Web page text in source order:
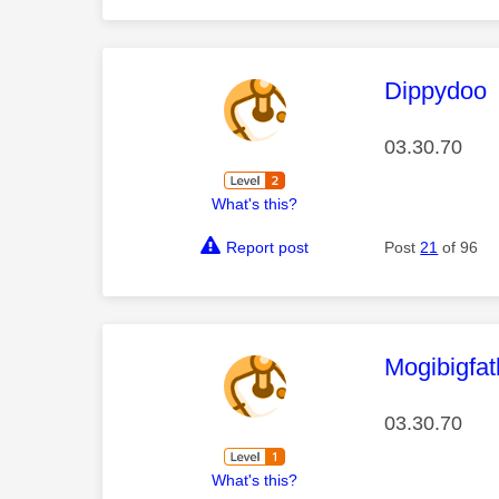
What's this?
This
Dippydoo
03.30.70
Report post Post 21 of 96
What's this?
This
03.30.70